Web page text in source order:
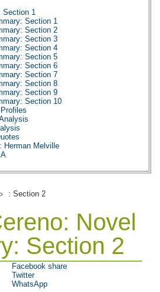
Section 1
Section 1
Section 2
Section 3
Section 4
Section 5
Section 6
Section 7
Section 8
Section 9
Section 10
Herman Melville
: Section 2
Novel
Section 2
Facebook share
Twitter
WhatsApp